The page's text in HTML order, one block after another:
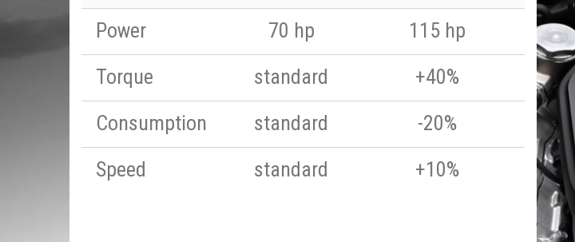
Power
70 hp
115 hp
Torque
standard
+40%
Consumption
standard
-20%
Speed
standard +10%